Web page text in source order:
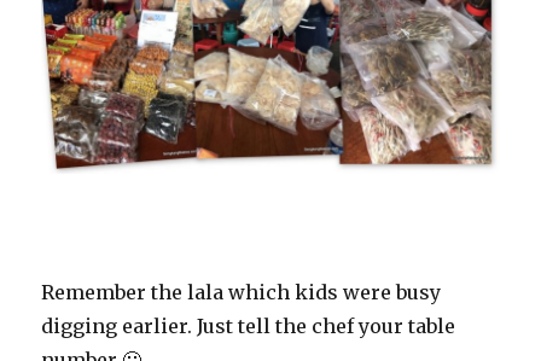
Remember the lala which kids were busy
digging earlier. Just tell the chef your table